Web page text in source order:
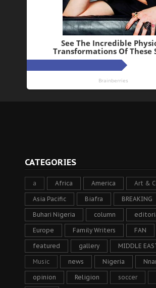
CATEGORIES
a Africa America Art &
Asia Pacific Biafra BREAKING
Buhari Nigeria column
Europe Family Writers FAN
featured gallery MIDDLE
Music news Nigeria
opinion Religion soccer